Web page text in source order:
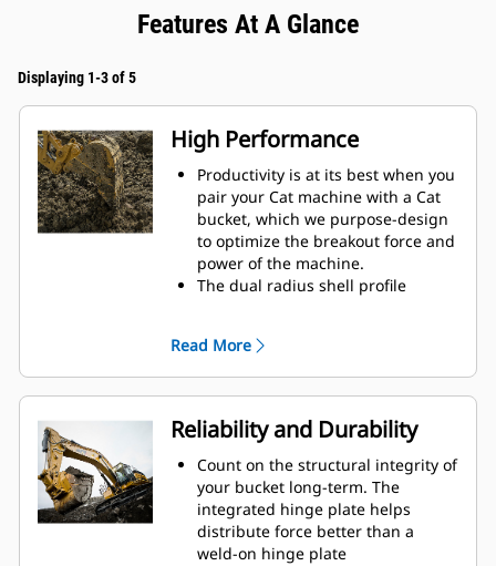
Features At A Glance
Displaying 1-3 of 5
High Performance
Productivity is at its best when you
pair your Cat machine with a Cat
bucket, which we purpose-design
to optimize the breakout force and
power of the machine.
The dual radius shell profile
ensures the bottom of the bucket
does not drag, reducing
maintenance costs.
Fuel consumption peaks during
digging. Cat buckets are designed
to cut through material quickly to
enhance your machine's overall
operating efficiency.
Load more material in less time.
Bucket shape and sidebars keep
Read More
Reliability and Durability
Count on the structural integrity of
your bucket long-term. The
integrated hinge plate helps
distribute force better than a
weld-on hinge plate